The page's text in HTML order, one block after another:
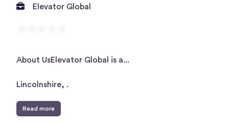
Elevator Global
About UsElevator Global is a...
Lincolnshire, .
Read more